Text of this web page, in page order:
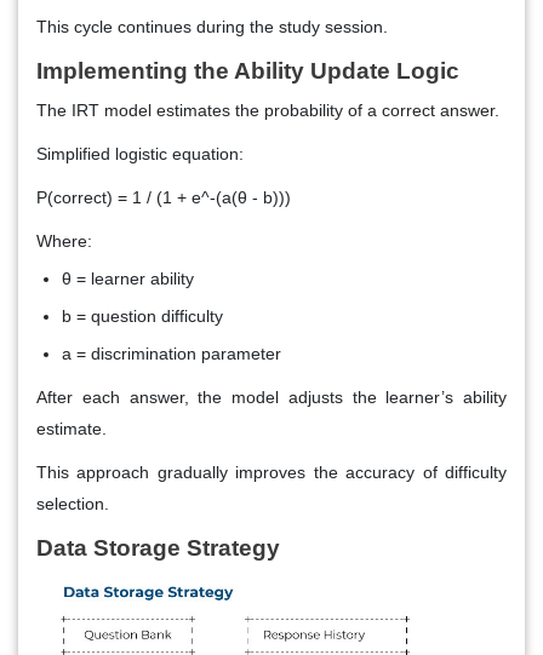
This cycle continues during the study session.
Implementing the Ability Update Logic
The IRT model estimates the probability of a correct answer.
Simplified logistic equation:
P(correct) = 1 / (1 + e^-(a(θ - b)))
Where:
θ = learner ability
b = question difficulty
a = discrimination parameter
After each answer, the model adjusts the learner’s ability
estimate.
This approach gradually improves the accuracy of difficulty
selection.
Data Storage Strategy